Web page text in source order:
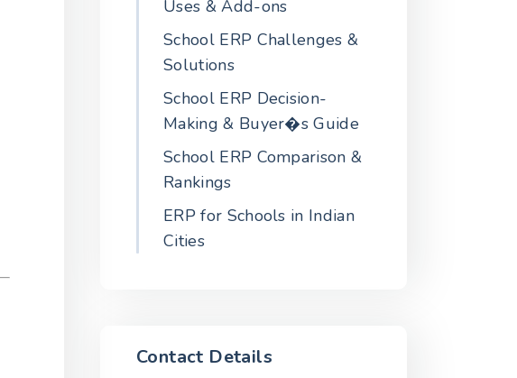
Uses & Add-ons
School ERP Challenges &
Solutions
School ERP Decision-
Making & Buyer�s Guide
School ERP Comparison &
Rankings
ERP for Schools in Indian
Cities
Contact Details